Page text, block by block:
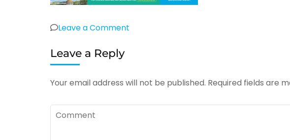
Leave a Comment
Quoc
Leave a Reply
Your email address will not be published. Required fields are
Comment